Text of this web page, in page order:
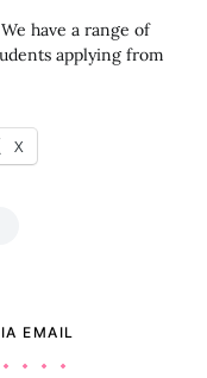
have a range of
applying from
X
EMAIL